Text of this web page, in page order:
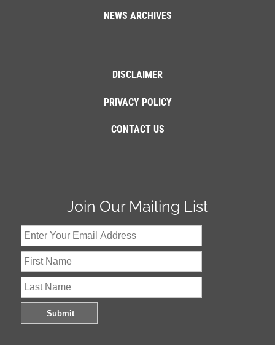
NEWS ARCHIVES
DISCLAIMER
PRIVACY POLICY
CONTACT US
Join Our Mailing List